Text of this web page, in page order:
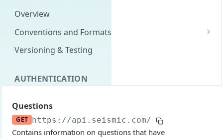
Overview
Conventions and Formats
Date Formats
Pagination
Content Classes
Rate Limiting
Versioning & Testing
AUTHENTICATION
Permissions
Login with implicit flow
Questions
GET https://api.seismic.com/reporting/v2
Contains information on questions that have